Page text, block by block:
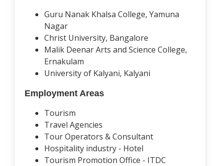
Guru Nanak Khalsa College, Yamuna
Nagar
Christ University, Bangalore
Malik Deenar Arts and Science College,
Ernakulam
University of Kalyani, Kalyani
Employment Areas
Tourism
Travel Agencies
Tour Operators & Consultant
Hospitality industry - Hotel
Tourism Promotion Office - ITDC